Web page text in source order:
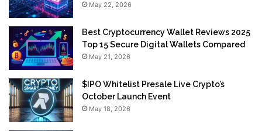
May 22, 2026
Best Cryptocurrency Wallet Reviews 2025
Top 15 Secure Digital Wallets Compared
May 21, 2026
$IPO Whitelist Presale Live Crypto’s
October Launch Event
May 18, 2026